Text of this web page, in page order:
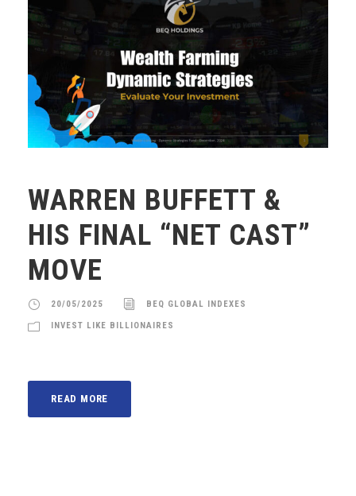
WARREN BUFFETT &
HIS FINAL “NET CAST”
MOVE
20/05/2025 BEQ GLOBAL INDEXES
INVEST LIKE BILLIONAIRES
READ MORE